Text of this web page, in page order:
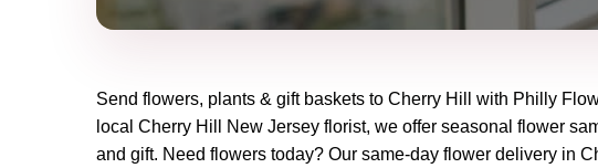
Send flowers, plants & gift baskets to Cherry Hill with Philly
local Cherry Hill New Jersey florist, we offer seasonal flower
and gift. Need flowers today? Our same-day flower delivery in